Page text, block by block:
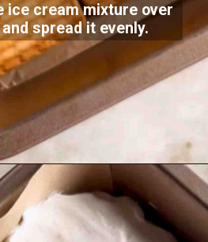
ice cream mixture over
spread it evenly.